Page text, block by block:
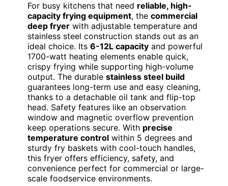
For busy kitchens that need reliable, high-
capacity frying equipment, the commercial
deep fryer with adjustable temperature and
stainless steel construction stands out as an
ideal choice. Its 6-12L capacity and powerful
1700-watt heating elements enable quick,
crispy frying while supporting high-volume
output. The durable stainless steel build
guarantees long-term use and easy cleaning,
thanks to a detachable oil tank and flip-top
head. Safety features like an observation
window and magnetic overflow prevention
keep operations secure. With precise
temperature control within 5 degrees and
sturdy fry baskets with cool-touch handles,
this fryer offers efficiency, safety, and
convenience perfect for commercial or large-
scale foodservice environments.